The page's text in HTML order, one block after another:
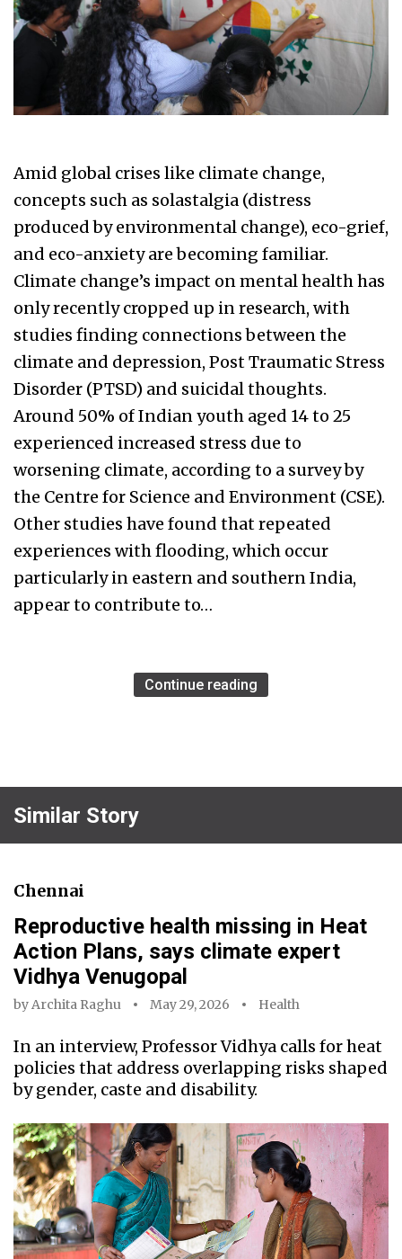
Amid global crises like climate change,
concepts such as solastalgia (distress
produced by environmental change), eco-grief,
and eco-anxiety are becoming familiar.
Climate change’s impact on mental health has
only recently cropped up in research, with
studies finding connections between the
climate and depression, Post Traumatic Stress
Disorder (PTSD) and suicidal thoughts.
Around 50% of Indian youth aged 14 to 25
experienced increased stress due to
worsening climate, according to a survey by
the Centre for Science and Environment (CSE).
Other studies have found that repeated
experiences with flooding, which occur
particularly in eastern and southern India,
appear to contribute to…
Continue reading
Similar Story
Chennai
Reproductive health missing in Heat
Action Plans, says climate expert
Vidhya Venugopal
byArchita Raghu May 29, 2026 Health
In an interview, Professor Vidhya calls for heat
policies that address overlapping risks shaped
by gender, caste and disability.